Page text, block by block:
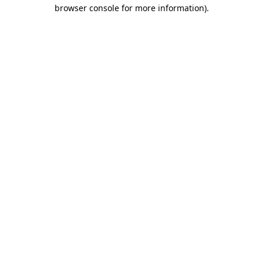
browser console for more information).